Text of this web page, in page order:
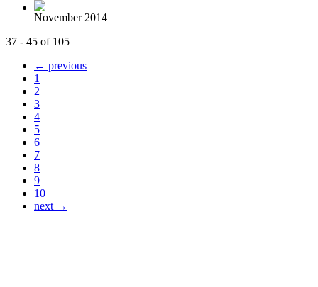
November 2014
37 - 45 of 105
← previous
1
2
3
4
5
6
7
8
9
10
next →